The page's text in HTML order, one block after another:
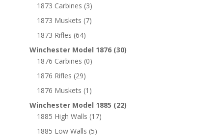
1873 Carbines (3)
1873 Muskets (7)
1873 Rifles (64)
Winchester Model 1876 (30)
1876 Carbines (0)
1876 Rifles (29)
1876 Muskets (1)
Winchester Model 1885 (22)
1885 High Walls (17)
1885 Low Walls (5)